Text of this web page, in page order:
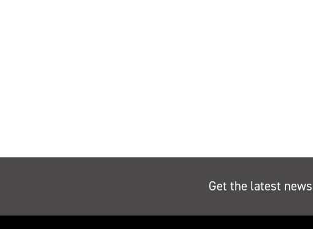
Get the latest